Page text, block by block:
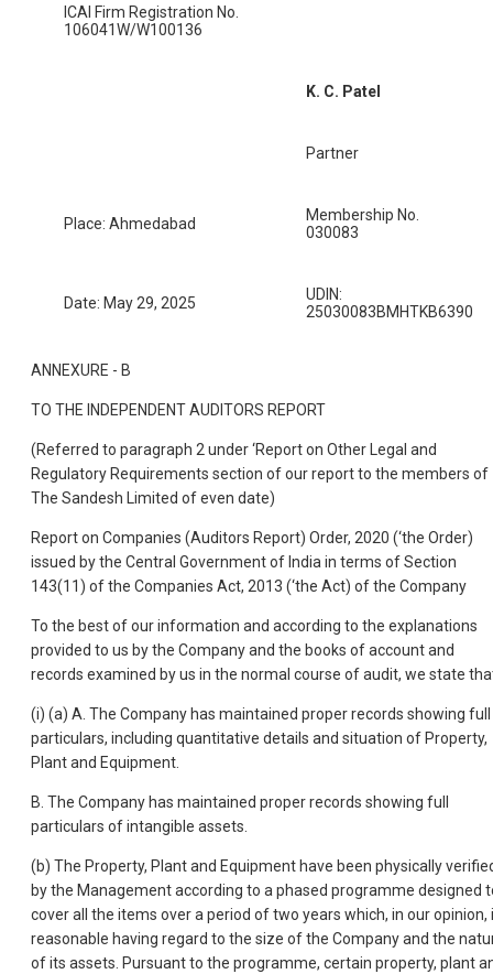
ICAI Firm Registration No.
106041W/W100136
K. C. Patel
Partner
Place: Ahmedabad
Membership No.
030083
Date: May 29, 2025
UDIN:
25030083BMHTKB6390
ANNEXURE - B
TO THE INDEPENDENT AUDITORS REPORT
(Referred to paragraph 2 under ‘Report on Other Legal and
Regulatory Requirements section of our report to the members of
The Sandesh Limited of even date)
Report on Companies (Auditors Report) Order, 2020 (‘the Order)
issued by the Central Government of India in terms of Section
143(11) of the Companies Act, 2013 (‘the Act) of the Company
To the best of our information and according to the explanations
provided to us by the Company and the books of account and
records examined by us in the normal course of audit, we state
(i) (a) A. The Company has maintained proper records showing full
particulars, including quantitative details and situation of Property,
Plant and Equipment.
B. The Company has maintained proper records showing full
particulars of intangible assets.
(b) The Property, Plant and Equipment have been physically
by the Management according to a phased programme designed
cover all the items over a period of two years which, in our opinion,
reasonable having regard to the size of the Company and the
of its assets. Pursuant to the programme, certain property, plant